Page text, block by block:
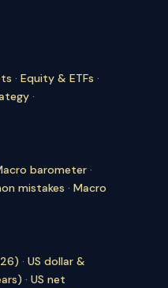
· Equity & ETFs ·
·
barometer ·
mistakes · Macro
· US dollar &
· US net